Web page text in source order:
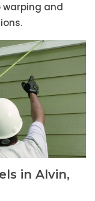
and
in Alvin,